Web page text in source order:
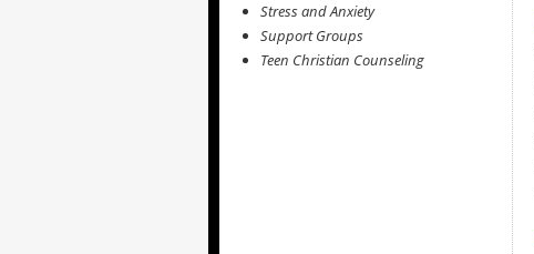
Stress and Anxiety
Support Groups
Teen Christian Counseling